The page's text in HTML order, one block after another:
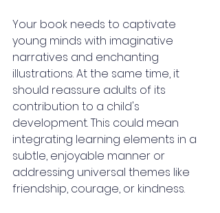
Your book needs to captivate
young minds with imaginative
narratives and enchanting
illustrations. At the same time, it
should reassure adults of its
contribution to a child's
development. This could mean
integrating learning elements in a
subtle, enjoyable manner or
addressing universal themes like
friendship, courage, or kindness.